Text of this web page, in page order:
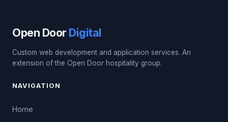
Open Door Digital
Custom web development and application services. An
extension of the Open Door hospitality group.
NAVIGATION
Home